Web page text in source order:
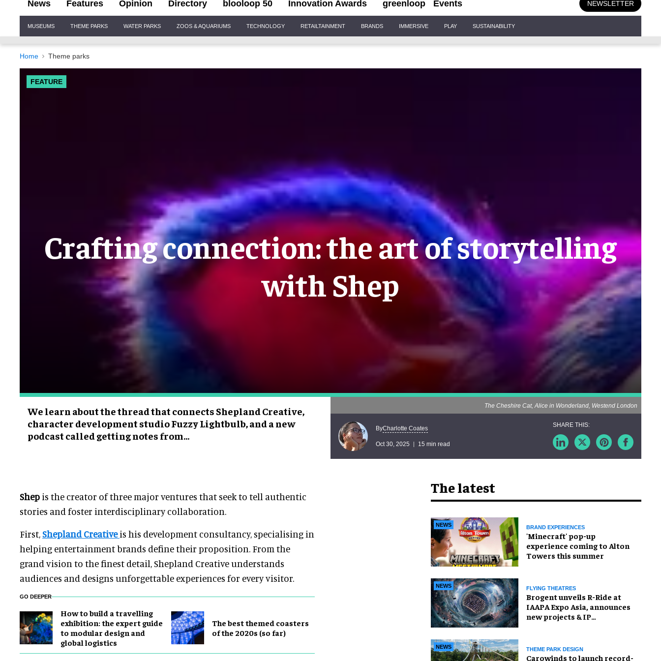
News Features Opinion Directory blooloop 50 Innovation Awards greenloop Events NEWSLETTER
Navigation
MUSEUMS THEME PARKS WATER PARKS ZOOS & AQUARIUMS TECHNOLOGY RETAILTAINMENT BRANDS IMMERSIVE PLAY SUSTAINABILITY
Home Theme parks
FEATURE
Crafting connection: the art of storytelling
with Shep
We learn about the thread that connects Shepland Creative,
character development studio Fuzzy Lightbulb, and a new
podcast called getting notes from...
The Cheshire Cat, Alice in Wonderland, Westend London
ByCharlotte Coates
Oct 30, 2025 15 min read
Shep is the creator of three major ventures that seek to tell authentic
stories and foster interdisciplinary collaboration.
First,Shepland Creativeis his development consultancy, specialising in
helping entertainment brands define their proposition. From the
grand vision to the finest detail, Shepland Creative understands
audiences and designs unforgettable experiences for every visitor.
GO DEEPER
​How to build a travelling
exhibition: the expert guide
to modular design and
global logistics
The best themed coasters
of the 2020s (so far)
The latest
NEWS BRAND EXPERIENCES
'Minecraft' pop-up
experience coming to Alton
Towers this summer
NEWS FLYING THEATRES
Brogent unveils R-Ride at
IAAPA Expo Asia, announces
new projects & IP
NEWS THEME PARK DESIGN
Carowinds to launch record-